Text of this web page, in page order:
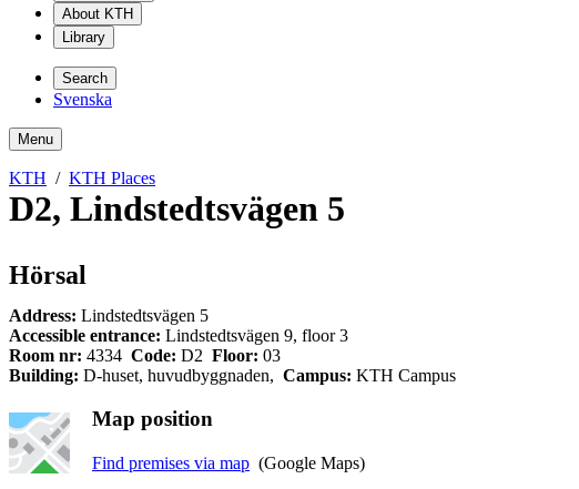
About KTH
Library
Search
Svenska
Menu
KTH KTH Places
D2, Lindstedtsvägen 5
Hörsal
Address: Lindstedtsvägen 5
Accessible entrance: Lindstedtsvägen 9, floor 3
Room nr: 4334 Code: D2 Floor: 03
Building: D-huset, huvudbyggnaden, Campus: KTH Campus
Map position
Find premises via map (Google Maps)